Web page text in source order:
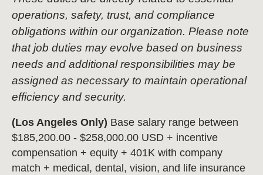
operations, safety, trust, and compliance
obligations within our organization. Please note
that job duties may evolve based on business
needs and additional responsibilities may be
assigned as necessary to maintain operational
efficiency and security.
(Los Angeles Only) Base salary range between
$185,200.00 - $258,000.00 USD + incentive
compensation + equity + 401K with company
match + medical, dental, vision, and life insurance